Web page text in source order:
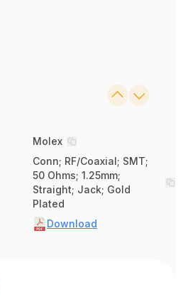
Molex
Conn; RF/Coaxial; SMT;
50 Ohms; 1.25mm;
Straight; Jack; Gold
Plated
Download